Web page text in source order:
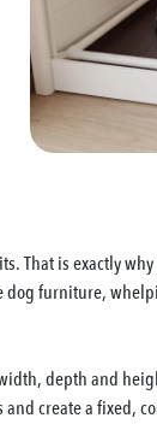
That is exactly
furniture,
depth and
create a fixed,